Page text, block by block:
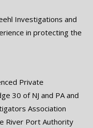
Investigations and
in protecting the
Private
30 of NJ and PA and
Association
River Port Authority